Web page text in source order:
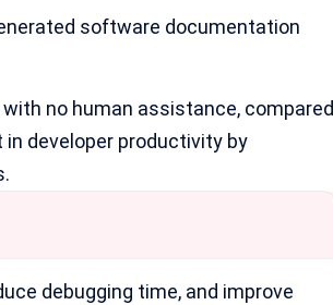
software documentation
no human assistance, compared
developer productivity by
debugging time, and improve